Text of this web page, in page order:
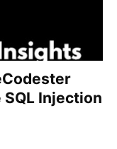
Injection